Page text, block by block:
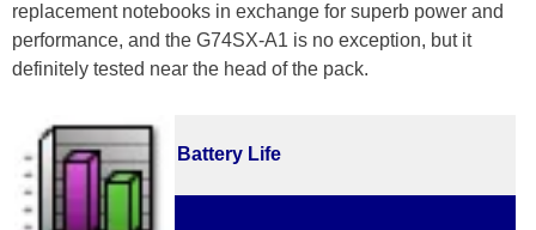
replacement notebooks in exchange for superb power and
performance, and the G74SX-A1 is no exception, but it
definitely tested near the head of the pack.
Battery Life